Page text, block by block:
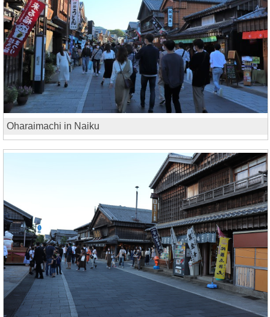
Oharaimachi in Naiku